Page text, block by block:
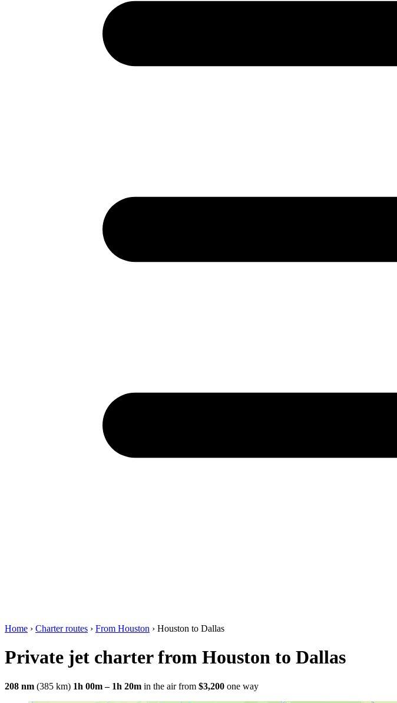
Home › Charter routes › From Houston › Houston to Dallas
Private jet charter from Houston to Dallas
208 nm (385 km) 1h 00m – 1h 20m in the air from $3,200 one way